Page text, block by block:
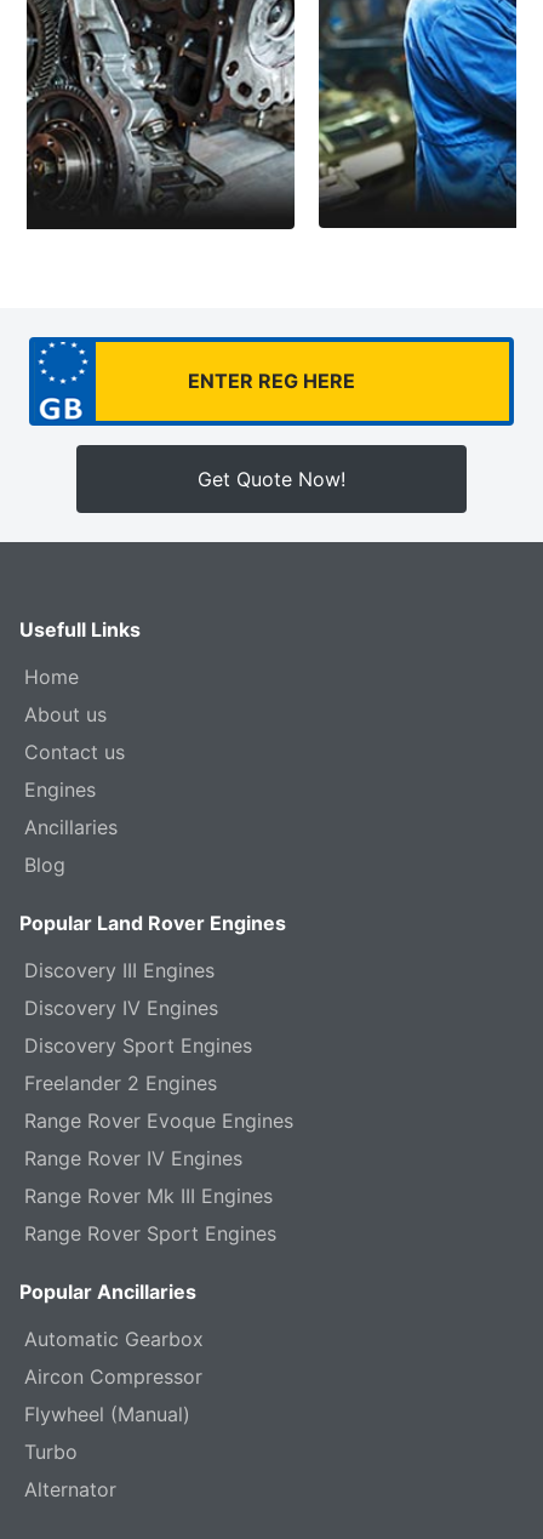
Get Quote Now!
Usefull Links
Home
About us
Contact us
Engines
Ancillaries
Blog
Popular Land Rover Engines
Discovery III Engines
Discovery IV Engines
Discovery Sport Engines
Freelander 2 Engines
Range Rover Evoque Engines
Range Rover IV Engines
Range Rover Mk III Engines
Range Rover Sport Engines
Popular Ancillaries
Automatic Gearbox
Aircon Compressor
Flywheel (Manual)
Turbo
Alternator